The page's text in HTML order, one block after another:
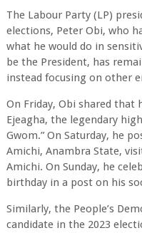
The Labour Party (LP)
elections, Peter Obi, who
what he would do in
be the President, has
instead focusing on other
On Friday, Obi shared that
Ejeagha, the legendary
Gwom.” On Saturday, he
Amichi, Anambra State,
Amichi. On Sunday, he
birthday in a post on his
Similarly, the People’s
candidate in the 2023